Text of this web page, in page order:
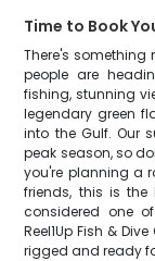
Time to Book
There's
people are
fishing, stunning
legendary green
into the Gulf. Our
peak season, so
you're planning a
friends, this is
considered one
Reel1Up Fish &
rigged and ready